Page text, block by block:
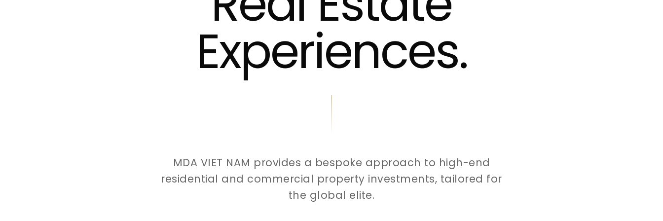
Experiences.
MDA VIET NAM provides a bespoke approach to high-end
residential and commercial property investments, tailored for
the global elite.